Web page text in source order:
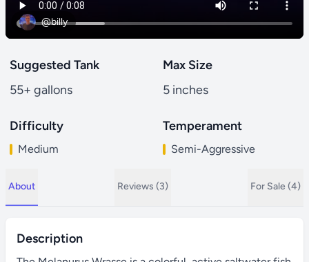
@billy
Suggested Tank
55+ gallons
Max Size
5 inches
Difficulty
Medium
Temperament
Semi-Aggressive
About Reviews (3) For Sale (4)
Description